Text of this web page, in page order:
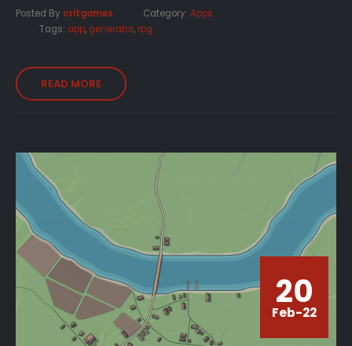
Posted By critgames Category: Apps
Tags: app, generator, rpg
READ MORE
20
Feb-22